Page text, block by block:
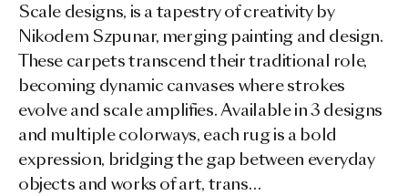
Scale designs, is a tapestry of creativity by
Nikodem Szpunar, merging painting and design.
These carpets transcend their traditional role,
becoming dynamic canvases where strokes
evolve and scale amplifies. Available in 3 designs
and multiple colorways, each rug is a bold
expression, bridging the gap between everyday
objects and works of art, trans…